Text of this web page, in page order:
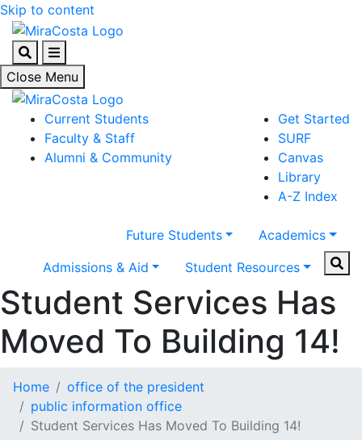
Skip to content
SearchMenu
Close Menu
Current Students
Faculty & Staff
Alumni & Community
Get Started
SURF
Canvas
Library
A-Z Index
Future Students
Academics
Admissions & Aid
Student Resources
Student Services Has
Moved To Building 14!
Home
office of the president
public information office
Student Services Has Moved To Building 14!